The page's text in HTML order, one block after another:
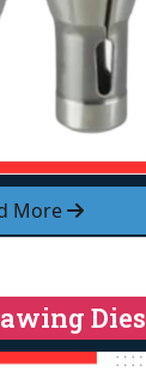
More
Dies